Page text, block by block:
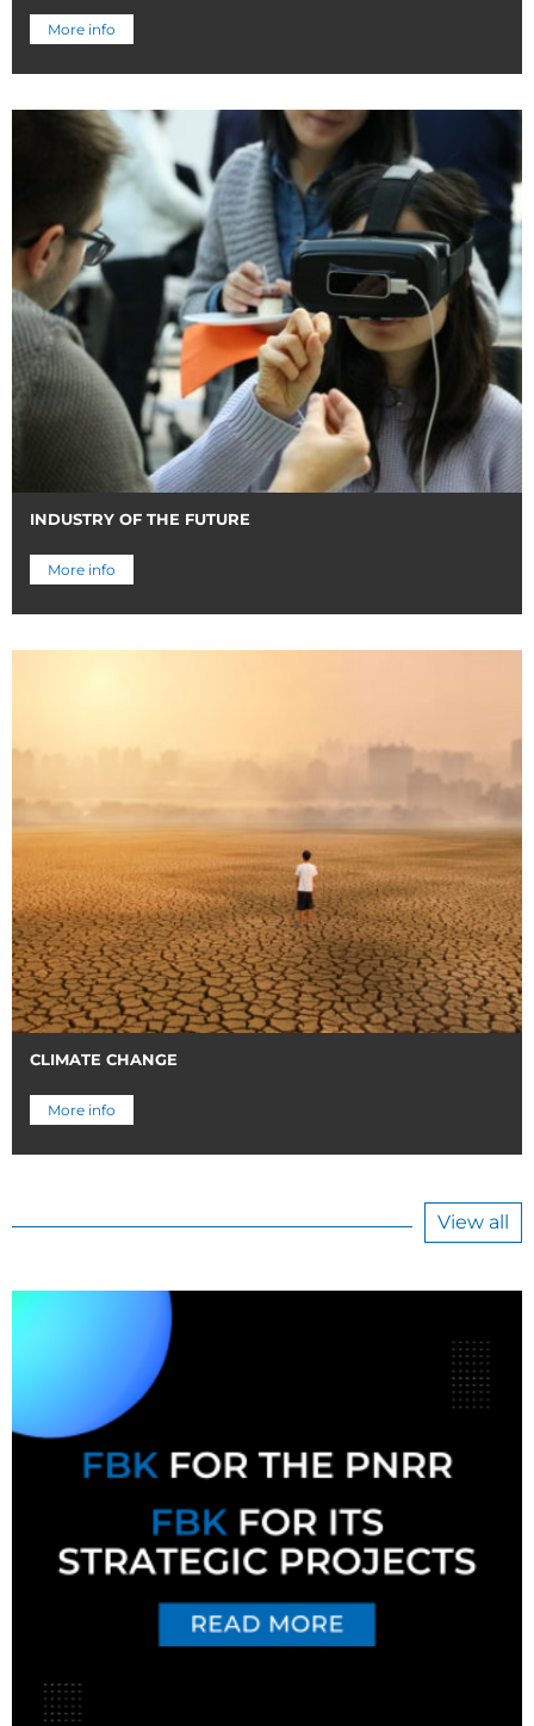
More info
INDUSTRY OF THE FUTURE
More info
CLIMATE CHANGE
More info
View all